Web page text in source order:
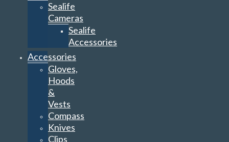
Sealife
Cameras
Sealife
Accessories
Accessories
Gloves,
Hoods
&
Vests
Compass
Knives
Clips